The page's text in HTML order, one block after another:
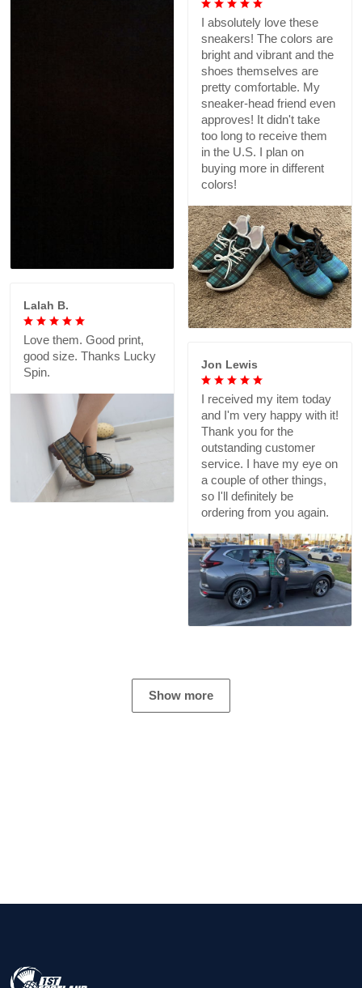
I absolutely love these
sneakers! The colors are
bright and vibrant and the
shoes themselves are
pretty comfortable. My
sneaker-head friend even
approves! It didn't take
too long to receive them
in the U.S. I plan on
buying more in different
colors!
Lalah B.
Love them. Good print,
good size. Thanks Lucky
Spin.
Jon Lewis
I received my item today
and I'm very happy with it!
Thank you for the
outstanding customer
service. I have my eye on
a couple of other things,
so I'll definitely be
ordering from you again.
Show more